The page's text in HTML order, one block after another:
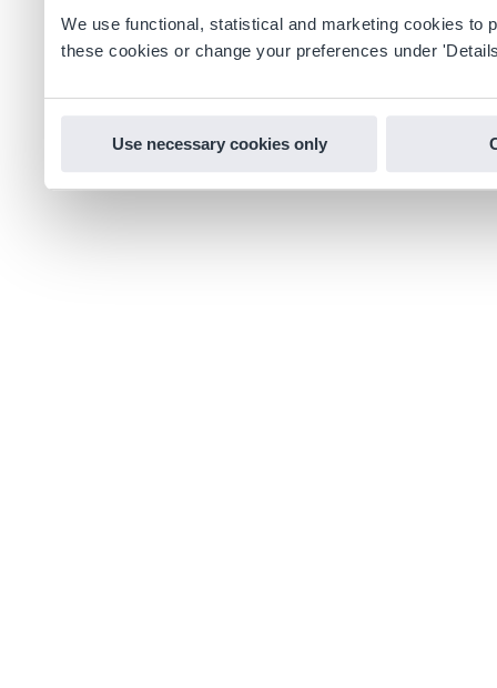
We use functional, statistical and marketing cookies to
these cookies or change your preferences under
Use necessary cookies only